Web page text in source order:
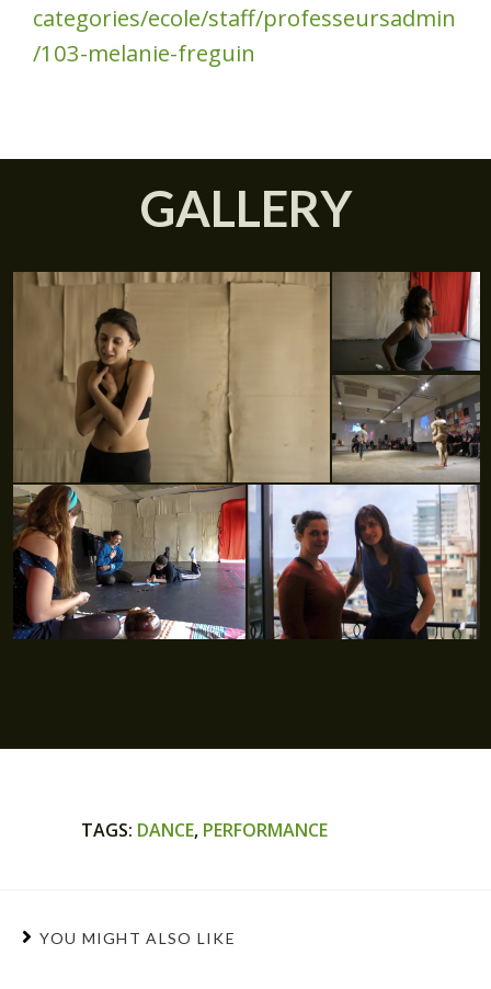
categories/ecole/staff/professeursadmin
/103-melanie-freguin
GALLERY
TAGS: DANCE, PERFORMANCE
YOU MIGHT ALSO LIKE